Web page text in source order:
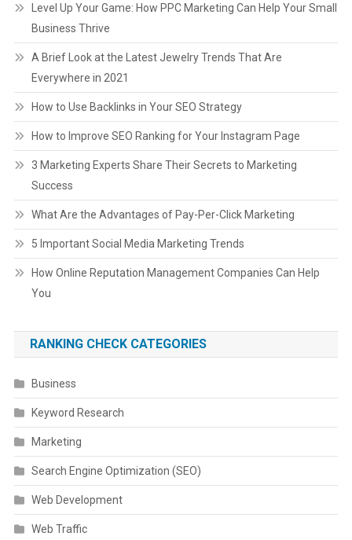
Level Up Your Game: How PPC Marketing Can Help Your Small
Business Thrive
A Brief Look at the Latest Jewelry Trends That Are
Everywhere in 2021
How to Use Backlinks in Your SEO Strategy
How to Improve SEO Ranking for Your Instagram Page
3 Marketing Experts Share Their Secrets to Marketing
Success
What Are the Advantages of Pay-Per-Click Marketing
5 Important Social Media Marketing Trends
How Online Reputation Management Companies Can Help
You
RANKING CHECK CATEGORIES
Business
Keyword Research
Marketing
Search Engine Optimization (SEO)
Web Development
Web Traffic